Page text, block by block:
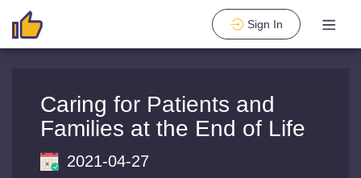
Sign In
Caring for Patients and
Families at the End of Life
2021-04-27